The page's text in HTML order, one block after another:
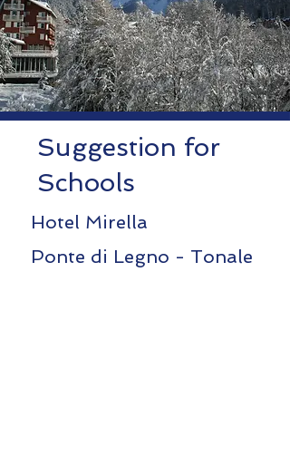
Suggestion for
Schools
Hotel Mirella
Ponte di Legno - Tonale